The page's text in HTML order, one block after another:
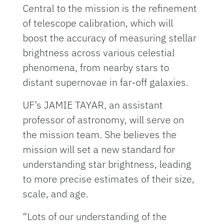
Central to the mission is the refinement
of telescope calibration, which will
boost the accuracy of measuring stellar
brightness across various celestial
phenomena, from nearby stars to
distant supernovae in far-off galaxies.
UF’s JAMIE TAYAR, an assistant
professor of astronomy, will serve on
the mission team. She believes the
mission will set a new standard for
understanding star brightness, leading
to more precise estimates of their size,
scale, and age.
“Lots of our understanding of the